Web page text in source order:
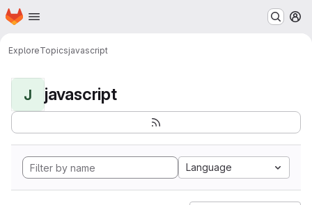
Skip to main content
Homepage
ExploreTopicsjavascript
J javascript
Language